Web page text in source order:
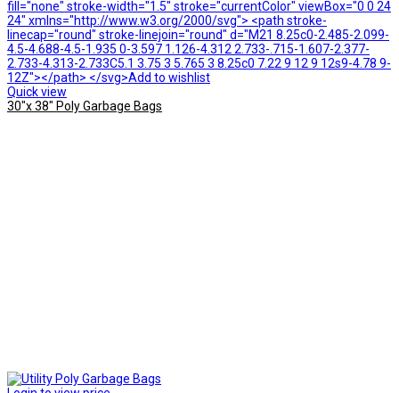
fill="none" stroke-width="1.5" stroke="currentColor" viewBox="0 0 24
24" xmlns="http://www.w3.org/2000/svg"> <path stroke-
linecap="round" stroke-linejoin="round" d="M21 8.25c0-2.485-2.099-
4.5-4.688-4.5-1.935 0-3.597 1.126-4.312 2.733-.715-1.607-2.377-
2.733-4.313-2.733C5.1 3.75 3 5.765 3 8.25c0 7.22 9 12 9 12s9-4.78 9-
12Z"></path> </svg>Add to wishlist
Quick view
30″x 38″ Poly Garbage Bags